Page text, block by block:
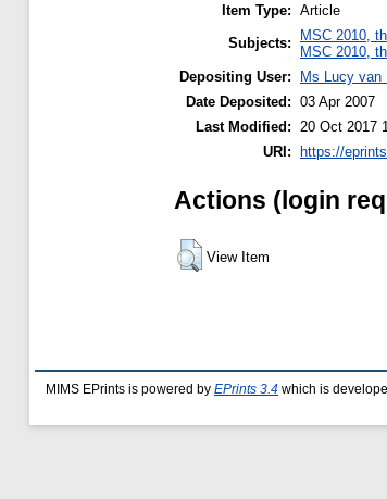
Item Type: Article
Subjects:
MSC 2010,
MSC 2010,
Depositing User:
Ms Lucy van
Date Deposited: 03 Apr 2007
Last Modified:
20 Oct 2017
URI: https://
Actions (login
View Item
MIMS EPrints is powered by EPrints 3.4 which is